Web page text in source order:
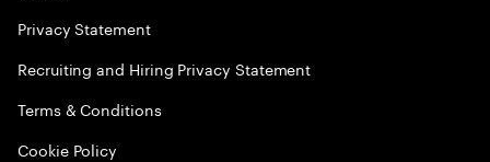
Privacy Statement
Recruiting and Hiring Privacy Statement
Terms & Conditions
Cookie Policy